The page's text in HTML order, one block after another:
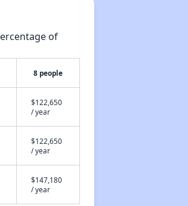
of
8 people
$122,650
/ year
$122,650
/ year
$147,180
/ year